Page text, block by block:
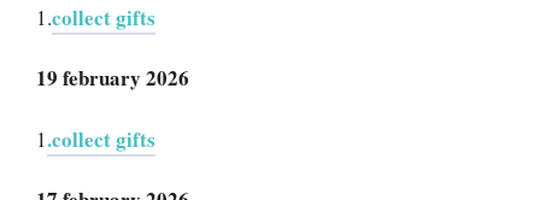
1.collect gifts
19 february 2026
1.collect gifts